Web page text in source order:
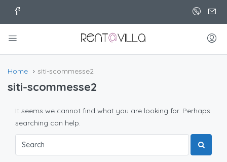
Home siti-scommesse2
siti-scommesse2
It seems we cannot find what you are looking for. Perhaps
searching can help.